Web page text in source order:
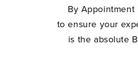
By Appointment
to ensure your
is the absolute